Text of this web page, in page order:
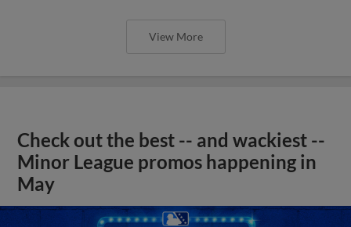
View More
Check out the best -- and wackiest --
Minor League promos happening in
May